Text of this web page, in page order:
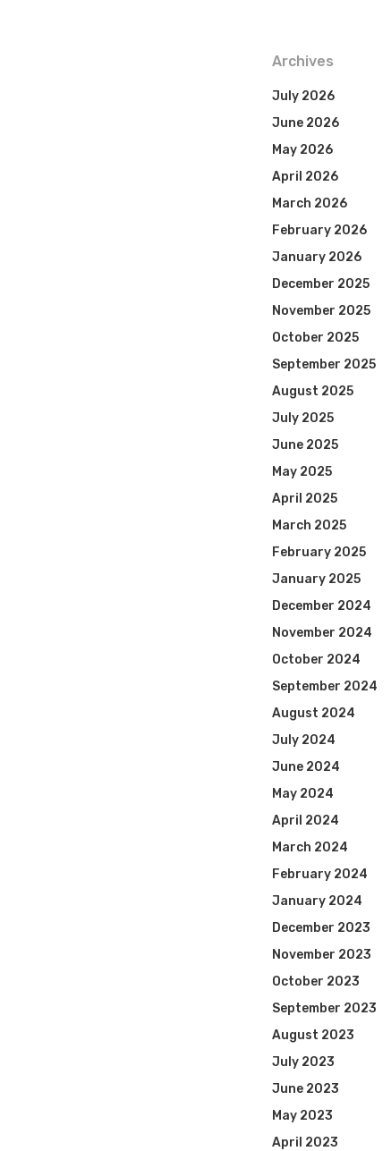
Archives
July 2026
June 2026
May 2026
April 2026
March 2026
February 2026
January 2026
December 2025
November 2025
October 2025
September 2025
August 2025
July 2025
June 2025
May 2025
April 2025
March 2025
February 2025
January 2025
December 2024
November 2024
October 2024
September 2024
August 2024
July 2024
June 2024
May 2024
April 2024
March 2024
February 2024
January 2024
December 2023
November 2023
October 2023
September 2023
August 2023
July 2023
June 2023
May 2023
April 2023